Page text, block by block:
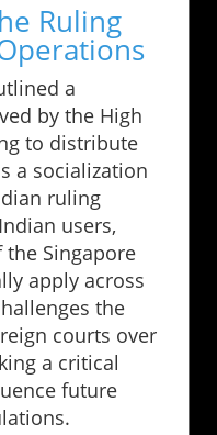
Ruling
a
by the High
to distribute
a socialization
ruling
users,
Singapore
apply across
the
courts over
a critical
future